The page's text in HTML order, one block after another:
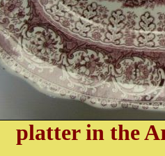
platter in the